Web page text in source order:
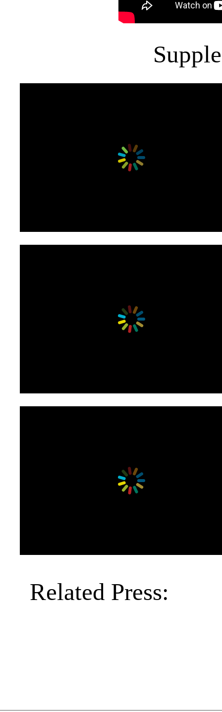
Related Press: